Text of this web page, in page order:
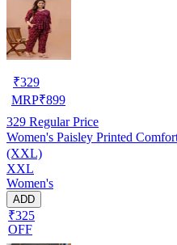
₹329
MRP₹899
329 Regular Price
Women's Paisley Printed
(XXL)
XXL
Women's
ADD
₹325
OFF